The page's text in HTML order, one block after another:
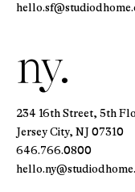
ny.
234 16th Street, 5th
Jersey City, NJ 07310
646.766.0800